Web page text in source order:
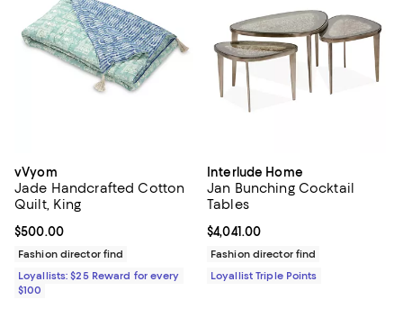
vVyom
Jade Handcrafted Cotton
Quilt, King
Current price $500.00; ;
$500.00
Fashion director find
Loyallists: $25 Reward for every
$100
Interlude Home
Jan Bunching Cocktail
Tables
Current price $4,041.00; ;
$4,041.00
Fashion director find
Loyallist Triple Points